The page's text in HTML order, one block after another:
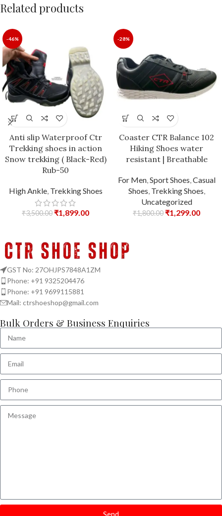
Related products
-46%
Anti slip Waterproof Ctr
Trekking shoes in action
Snow trekking ( Black-Red)
Rub-50
High Ankle, Trekking Shoes
₹3,500.00 ₹1,899.00
-28%
Coaster CTR Balance 102
Hiking Shoes water
resistant | Breathable
For Men,Sport Shoes,Casual
Shoes, Trekking Shoes,
Uncategorized
₹1,800.00 ₹1,299.00
GST No: 27OHJPS7848A1ZM
Phone: +91 9325204476
Phone: +91 9699115881
Mail: ctrshoeshop@gmail.com
Bulk Orders & Business Enquiries
Send